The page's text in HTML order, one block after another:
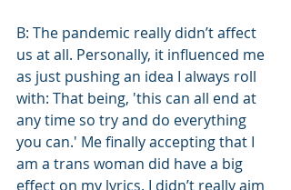
B: The pandemic really didn’t affect
us at all. Personally, it influenced me
as just pushing an idea I always roll
with: That being, 'this can all end at
any time so try and do everything
you can.' Me finally accepting that I
am a trans woman did have a big
effect on my lyrics. I didn’t really aim